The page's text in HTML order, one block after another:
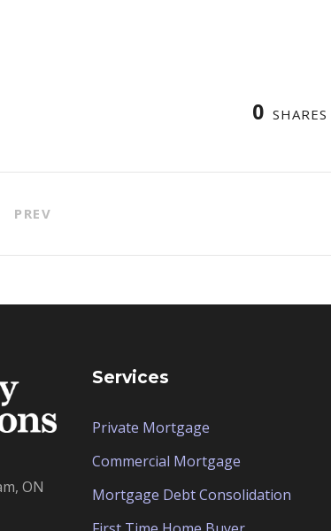
0 SHARES
PREV
ON
Services
Private Mortgage
Commercial Mortgage
Mortgage Debt Consolidation